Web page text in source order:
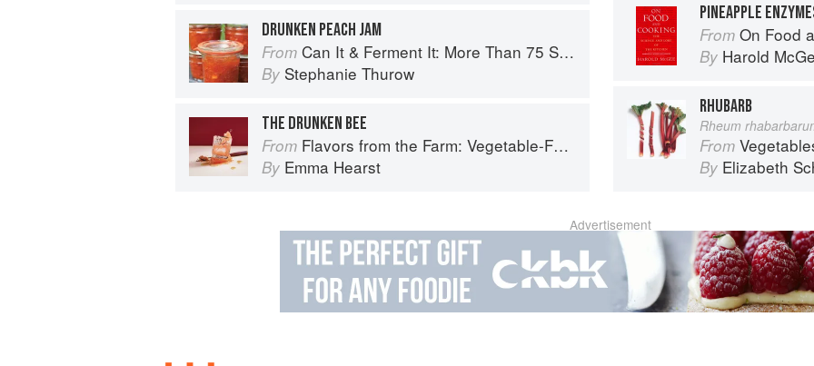
DRUNKEN PEACH JAM
From Can It & Ferment It: More Than 75 Satisfying Small-Batch Canning and Fermentation Recipes for the Whole Year
By Stephanie Thurow
THE DRUNKEN BEE
From Flavors from the Farm: Vegetable-Forward Cookery to Share with Friends & Family
By Emma Hearst
PINEAPPLE
From On Food
By Harold
RHUBARB
Rheum
From
By Elizabeth
Advertisement